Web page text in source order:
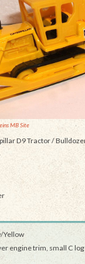
MB Site
D9 Tractor /
Yellow
engine trim, small C